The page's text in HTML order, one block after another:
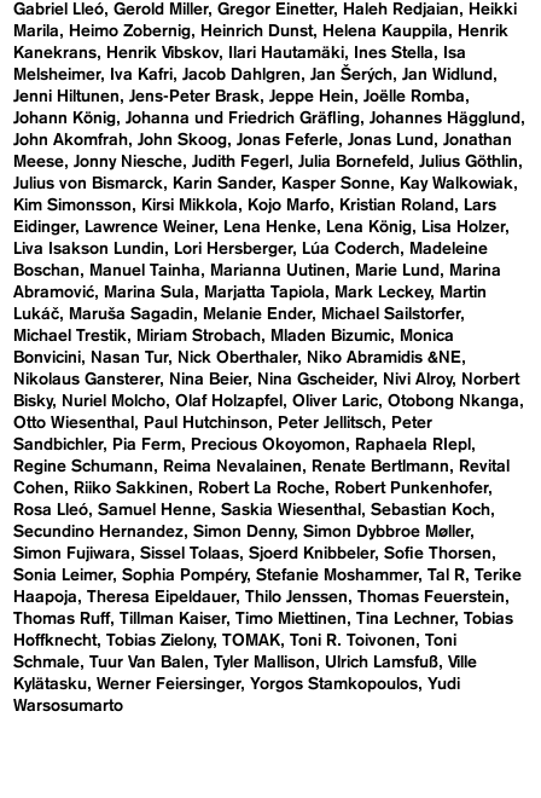
Gabriel Lleó Gerold Miller Gregor Einetter Haleh Redjaian
Heikki
Marila
Heimo Zobernig Heinrich Dunst Helena Kauppila
Henrik
Kanekrans
Henrik Vibskov Ilari Hautamäki Ines Stella
Isa
Melsheimer
Iva Kafri Jacob Dahlgren Jan Šerých Jan Widlund
Jenni Hiltunen
Jens-Peter Brask Jeppe Hein
Joëlle Romba
Johann König Johanna und Friedrich Gräfling Johannes Hägglund
John Akomfrah John Skoog Jonas Feferle Jonas Lund
Jonathan
Meese Jonny Niesche Judith Fegerl Julia Bornefeld
Julius Göthlin
Julius von Bismarck
Karin Sander Kasper Sonne
Kay Walkowiak
Kim Simonsson
Kirsi Mikkola Kojo Marfo Kristian Roland
Lars
Eidinger
Lawrence Weiner Lena Henke Lena König
Lisa Holzer
Liva Isakson Lundin
Lori Hersberger Lúa Coderch
Madeleine
Boschan
Manuel Tainha Marianna Uutinen Marie Lund
Marina
Abramović
Marina Sula Marjatta Tapiola Mark Leckey
Martin
Lukáč
Maruša Sagadin Melanie Ender
Michael Sailstorfer
Michael Trestik
Miriam Strobach Mladen Bizumic
Monica
Bonvicini
Nasan Tur Nick Oberthaler
Niko Abramidis &NE
Nikolaus Gansterer
Nina Beier Nina Gscheider Nivi Alroy
Norbert
Bisky
Nuriel Molcho Olaf Holzapfel Oliver Laric Otobong Nkanga
Otto Wiesenthal
Paul Hutchinson Peter Jellitsch
Peter
Sandbichler
Pia Ferm Precious Okoyomon
Raphaela RIepl
Regine Schumann
Reima Nevalainen Renate Bertlmann
Revital
Cohen
Riiko Sakkinen Robert La Roche
Robert Punkenhofer
Rosa Lleó Samuel Henne Saskia Wiesenthal
Sebastian Koch
Secundino Hernandez Simon Denny Simon Dybbroe Møller
Simon Fujiwara
Sissel Tolaas Sjoerd Knibbeler Sofie Thorsen
Sonia Leimer Sophia Pompéry Stefanie Moshammer Tal R Terike
Haapoja
Theresa Eipeldauer Thilo Jenssen
Thomas Feuerstein
Thomas Ruff Tillman Kaiser Timo Miettinen Tina Lechner Tobias
Hoffknecht Tobias Zielony TOMAK Toni R. Toivonen
Toni
Schmale Tuur Van Balen Tyler Mallison Ulrich Lamsfuß Ville
Kylätasku Werner Feiersinger Yorgos Stamkopoulos
Yudi
Warsosumarto